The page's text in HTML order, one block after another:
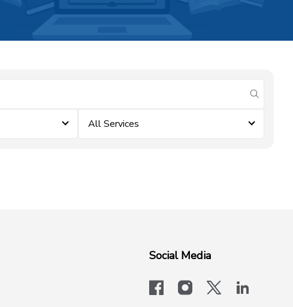
submit
All Services
Social Media
facebookinstagram
x-logo-